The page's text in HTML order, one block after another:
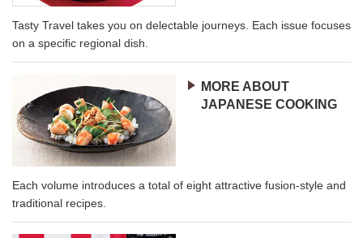
Tasty Travel takes you on delectable journeys. Each issue focuses
on a specific regional dish.
MORE ABOUT
JAPANESE COOKING
Each volume introduces a total of eight attractive fusion-style and
traditional recipes.